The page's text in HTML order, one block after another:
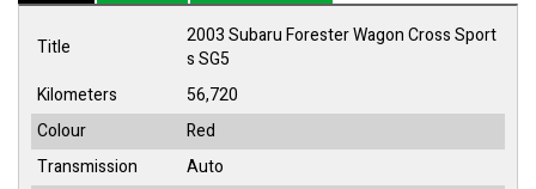
Title
2003 Subaru Forester Wagon Cross Sport
s SG5
Kilometers
56,720
Colour
Red
Transmission
Auto